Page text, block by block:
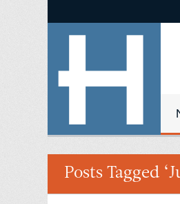
Posts Tagged